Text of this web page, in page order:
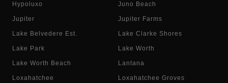
Hypoluxo Juno Beach
Jupiter Jupiter Farms
Lake Belvedere Est. Lake Clarke Shores
Lake Park Lake Worth
Lake Worth Beach Lantana
Loxahatchee Loxahatchee Groves